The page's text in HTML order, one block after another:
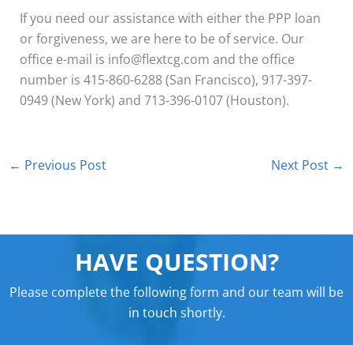
If you need our assistance with either the PPP loan
or forgiveness, we are here to be of service. Our
office e-mail is info@flextcg.com and the office
number is 415-860-6288 (San Francisco), 917-397-
0949 (New York) and 713-396-0107 (Houston).
← Previous Post Next Post →
HAVE QUESTION?
Please complete the following form and our team will be
in touch shortly.